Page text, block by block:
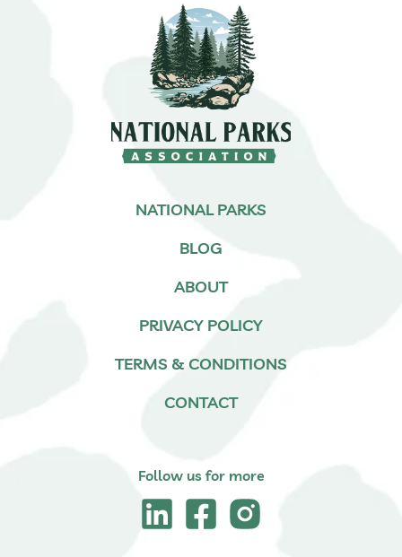
NATIONAL PARKS
BLOG
ABOUT
PRIVACY POLICY
TERMS & CONDITIONS
CONTACT
Follow us for more